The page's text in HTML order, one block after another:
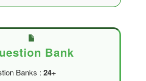
Bank
Banks : 24+